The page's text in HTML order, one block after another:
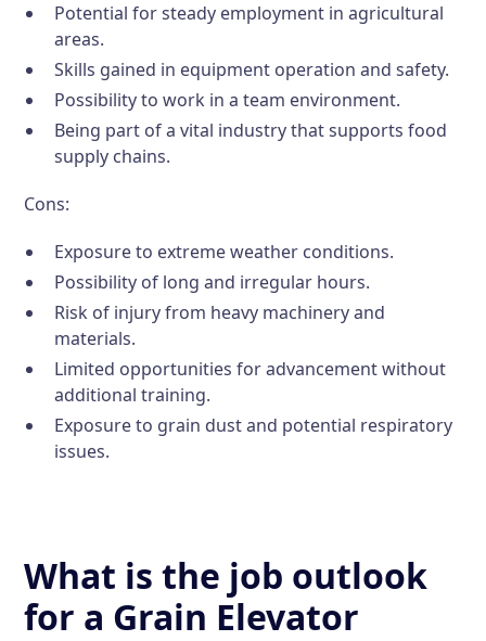
Potential for steady employment in agricultural
areas.
Skills gained in equipment operation and safety.
Possibility to work in a team environment.
Being part of a vital industry that supports food
supply chains.
Cons:
Exposure to extreme weather conditions.
Possibility of long and irregular hours.
Risk of injury from heavy machinery and
materials.
Limited opportunities for advancement without
additional training.
Exposure to grain dust and potential respiratory
issues.
What is the job outlook
for a Grain Elevator